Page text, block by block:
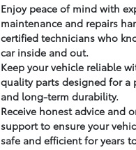
Enjoy peace of mind with
maintenance and repairs
certified technicians who
car inside and out.
Keep your vehicle reliable
quality parts designed for a
and long-term durability.
Receive honest advice and
support to ensure your
safe and efficient for years